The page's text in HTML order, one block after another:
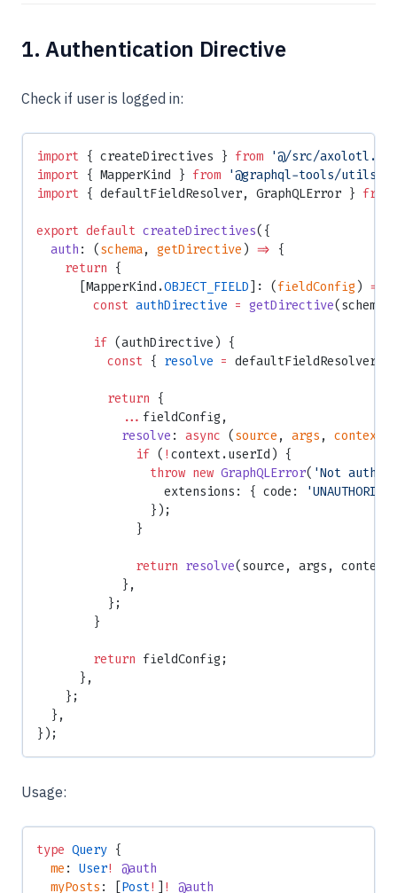
1. Authentication Directive
Check if user is logged in:
import { createDirectives } from '@/src/axolotl.js'
import { MapperKind } from '@graphql-tools/utils'
import { defaultFieldResolver, GraphQLError } from
export default createDirectives({
  auth
: (schema, getDirective ) => {
    return
{
      [MapperKind.
OBJECT_FIELD]: (fieldConfig) =>
        const
authDirective = getDirective
        if
(authDirective) {
          const
{ resolve = defaultFieldResolver }
          return
{
            ...
fieldConfig,
            resolve
: async (source , args , context
              if
( ! context.userId) {
                throw
new GraphQLError( 'Not
                  extensions: { code:
                });
              }
              return
resolve(source, args,
            },
          };
        }
        return
fieldConfig;
      },
    };
  },
});
Usage:
type Query {
  me
: User!
@auth
  myPosts
: [Post! ] ! @auth